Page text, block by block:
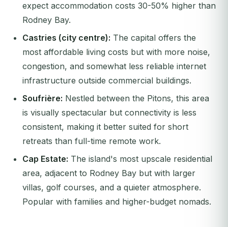
expect accommodation costs 30-50% higher than
Rodney Bay.
Castries (city centre): The capital offers the
most affordable living costs but with more noise,
congestion, and somewhat less reliable internet
infrastructure outside commercial buildings.
Soufrière: Nestled between the Pitons, this area
is visually spectacular but connectivity is less
consistent, making it better suited for short
retreats than full-time remote work.
Cap Estate: The island's most upscale residential
area, adjacent to Rodney Bay but with larger
villas, golf courses, and a quieter atmosphere.
Popular with families and higher-budget nomads.